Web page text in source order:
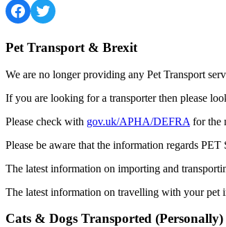
Facebook
Twitter
Pet Transport & Brexit
We are no longer providing any Pet Transport
If you are looking for a transporter then please
Please check with gov.uk/APHA/DEFRA for the
Please be aware that the information regards
The latest information on importing and
The latest information on travelling with your
Cats & Dogs Transported (Personally)